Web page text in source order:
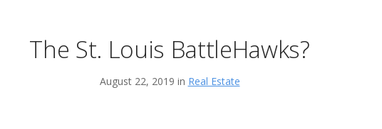
The St. Louis BattleHawks?
August 22, 2019 in Real Estate